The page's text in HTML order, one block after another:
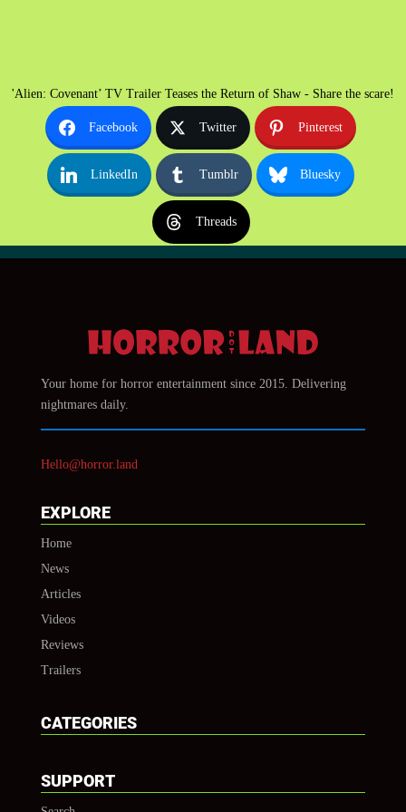
'Alien: Covenant’ TV Trailer Teases the Return of Shaw - Share the scare!
Facebook Twitter Pinterest
LinkedIn Tumblr Bluesky
Threads
Your home for horror entertainment since 2015. Delivering
nightmares daily.
Hello@horror.land
EXPLORE
Home
News
Articles
Videos
Reviews
Trailers
CATEGORIES
SUPPORT